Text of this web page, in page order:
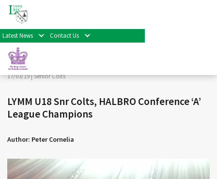
Latest News Contact Us
< Back
Facebook
Twitter
Share
17/03/19 |Senior Colts
LYMM U18 Snr Colts, HALBRO Conference ‘A’
League Champions
Author: Peter Cornelia